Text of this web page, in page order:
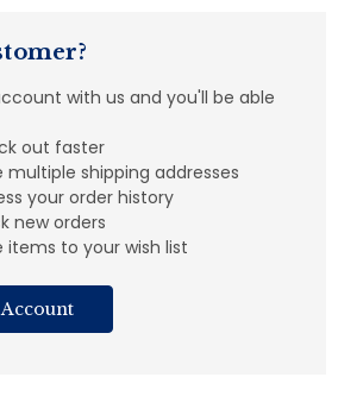
with us and you'll be able
out faster
multiple shipping addresses
your order history
new orders
items to your wish list